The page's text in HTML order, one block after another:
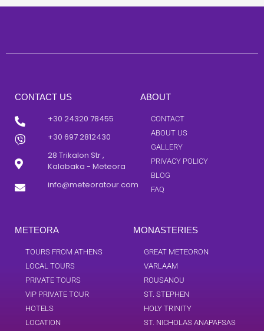
CONTACT US
+30 24320 78455
+30 697 2812430
28 Trikalon Str ,
Kalabaka - Meteora
info@meteoratour.com
ABOUT
CONTACT
ABOUT US
GALLERY
PRIVACY POLICY
BLOG
FAQ
METEORA
TOURS FROM ATHENS
LOCAL TOURS
PRIVATE TOURS
VIP PRIVATE TOUR
HOTELS
LOCATION
MONASTERIES
GREAT METEORON
VARLAAM
ROUSANOU
ST. STEPHEN
HOLY TRINITY
ST. NICHOLAS ANAPAFSAS